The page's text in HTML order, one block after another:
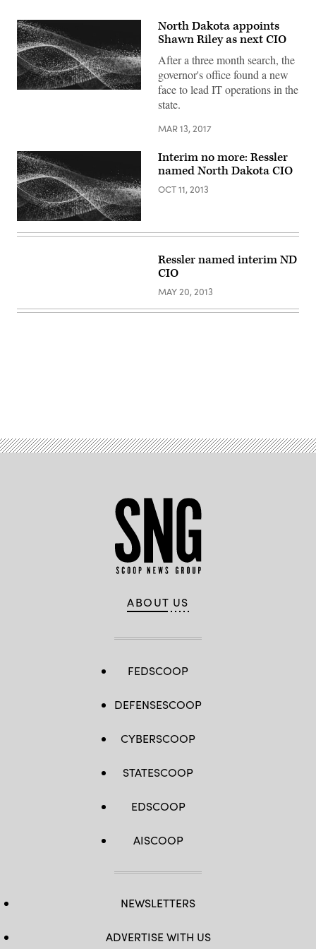
North Dakota appoints
Shawn Riley as next CIO
After a three month search, the
governor's office found a new
face to lead IT operations in the
state.
MAR 13, 2017
Interim no more: Ressler
named North Dakota CIO
OCT 11, 2013
Ressler named interim ND
CIO
MAY 20, 2013
ABOUT US
FEDSCOOP
DEFENSESCOOP
CYBERSCOOP
STATESCOOP
EDSCOOP
AISCOOP
NEWSLETTERS
ADVERTISE WITH US